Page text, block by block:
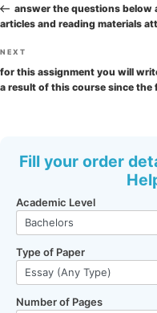
navigation
Postanswer the questions below
articles and reading materials
Next
Post
NEXT
for this assignment you will
a result of this course since the
Fill your order
Academic Level
Type of Paper
Number of Pages